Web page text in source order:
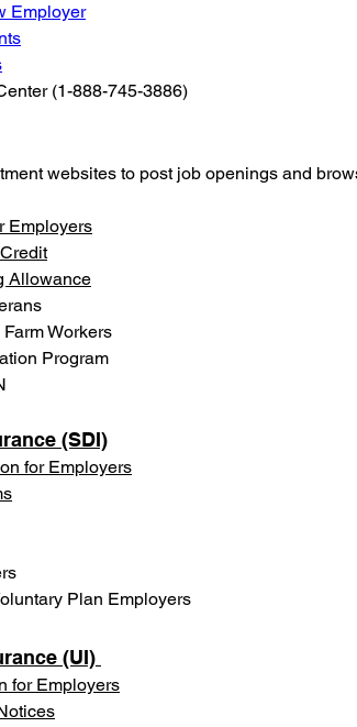
Employer
(1-888-745-3886)
websites to post job openings and
Employers
Allowance
Workers
Program
(SDI)
for Employers
Plan Employers
(UI)
for Employers